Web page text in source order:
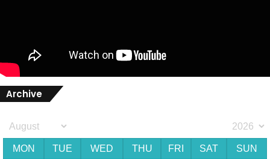
Archive
MON TUE WED THU FRI SAT SUN